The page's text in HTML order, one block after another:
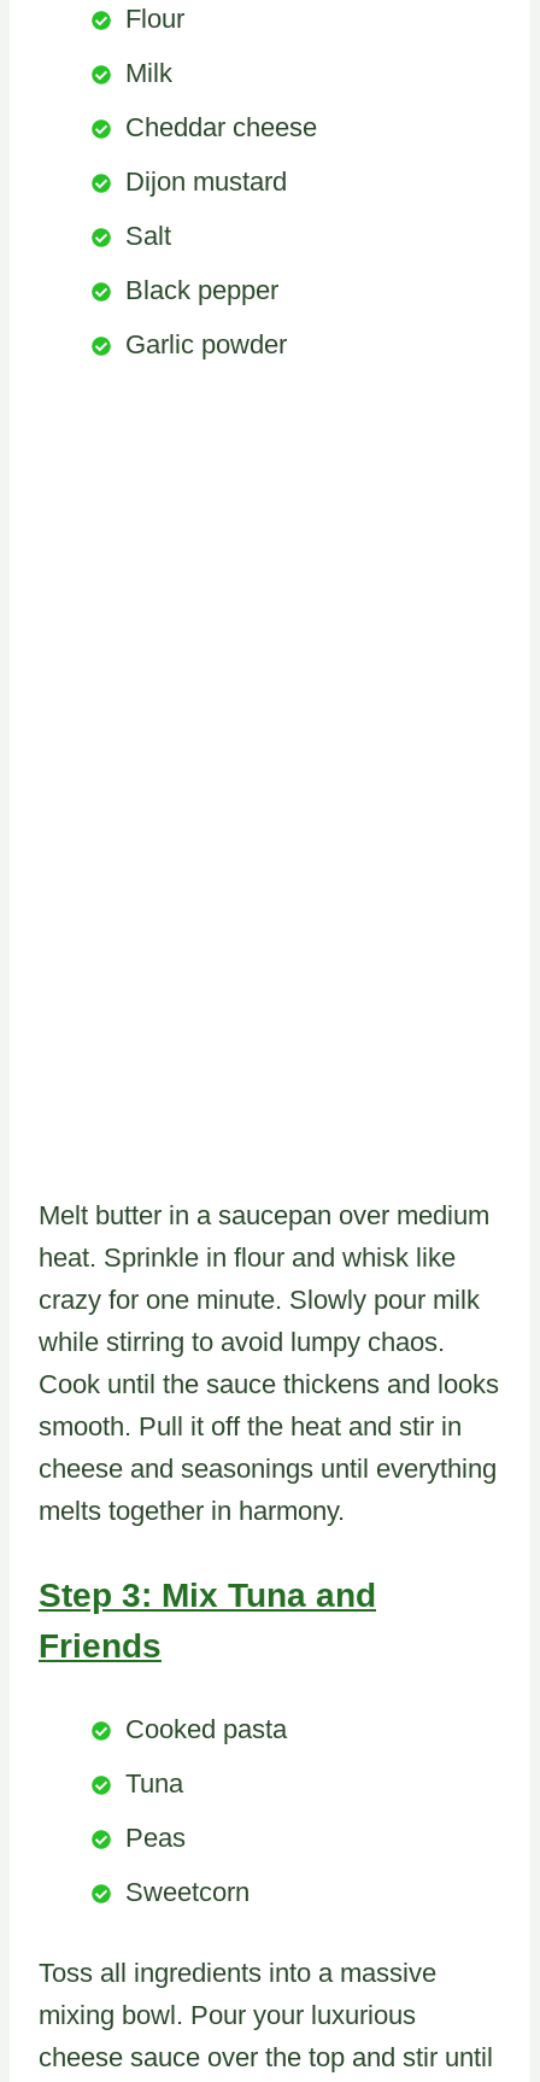
Flour
Milk
Cheddar cheese
Dijon mustard
Salt
Black pepper
Garlic powder
Melt butter in a saucepan over medium
heat. Sprinkle in flour and whisk like
crazy for one minute. Slowly pour milk
while stirring to avoid lumpy chaos.
Cook until the sauce thickens and looks
smooth. Pull it off the heat and stir in
cheese and seasonings until everything
melts together in harmony.
Step 3: Mix Tuna and
Friends
Cooked pasta
Tuna
Peas
Sweetcorn
Toss all ingredients into a massive
mixing bowl. Pour your luxurious
cheese sauce over the top and stir until